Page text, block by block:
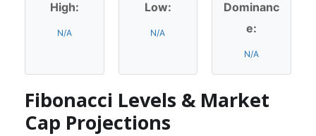
High:
N/A
Low:
N/A
Dominanc
e:
N/A
Fibonacci Levels & Market
Cap Projections